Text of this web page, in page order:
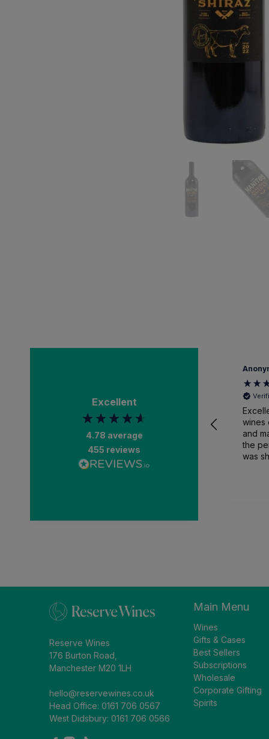
Excellent
4.78 average
455 reviews
wines
and
the
was
Reserve Wines
176 Burton Road,
Manchester M20 1LH
hello@reservewines.co.uk
Head Office: 0161 706 0567
West Didsbury: 0161 706 0566
Main Menu
Wines
Gifts & Cases
Best Sellers
Subscriptions
Wholesale
Corporate Gifting
Spirits